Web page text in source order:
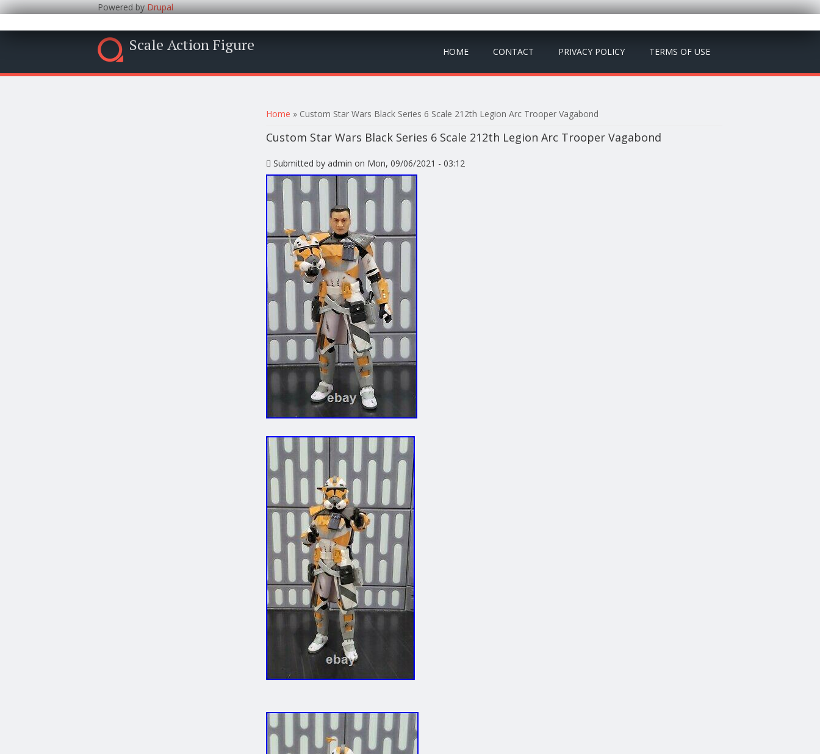
Powered byDrupal
Scale Action Figure HOME CONTACT PRIVACY POLICY TERMS OF USE
You are here
Home » Custom Star Wars Black Series 6 Scale 212th Legion Arc Trooper Vagabond
Custom Star Wars Black Series 6 Scale 212th Legion Arc Trooper Vagabond
Submitted byadmin on Mon, 09/06/2021 - 03:12